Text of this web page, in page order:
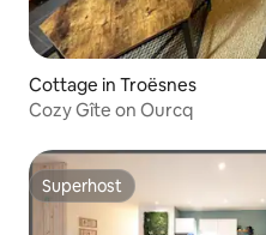
Cottage in Troësnes
Cozy Gîte on Ourcq
Superhost
Superhost